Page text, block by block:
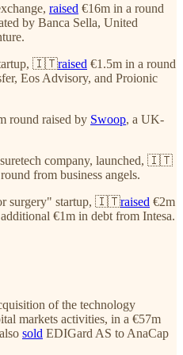
raised €16m in a round
by Banca Sella, United
🇮🇹raised €1.5m in a round
Eos Advisory, and Proionic
round raised by Swoop, a UK-
company, launched, 🇮🇹
from business angels.
surgery" startup, 🇮🇹raised €2m
€1m in debt from Intesa.
of the technology
markets activities, in a €57m
sold EDIGard AS to AnaCap